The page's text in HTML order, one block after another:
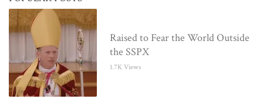
Raised to Fear the World Outside
the SSPX
1.7K Views